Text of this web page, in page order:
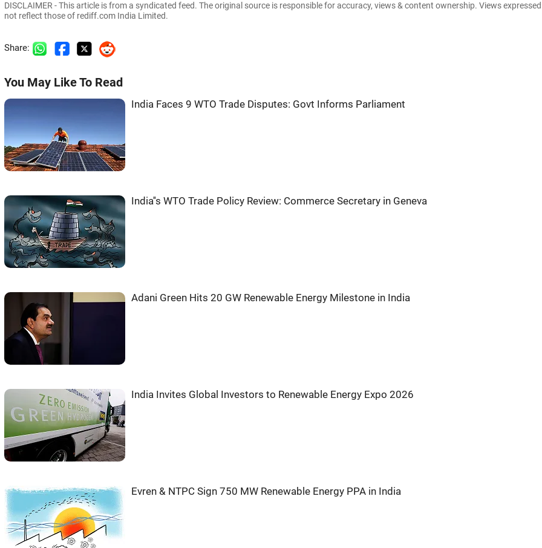
DISCLAIMER - This article is from a syndicated feed. The original source is responsible for accuracy, views & content ownership. Views
not reflect those of rediff.com India Limited.
Share:
You May Like To Read
India Faces 9 WTO Trade Disputes: Govt Informs Parliament
India''s WTO Trade Policy Review: Commerce Secretary in Geneva
Adani Green Hits 20 GW Renewable Energy Milestone in India
India Invites Global Investors to Renewable Energy Expo 2026
Evren & NTPC Sign 750 MW Renewable Energy PPA in India